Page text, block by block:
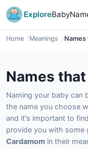
Explore
Home Meanings Names
Names
Naming your baby can
the name you choose
and it's important to
provide you with some
Cardamom in their